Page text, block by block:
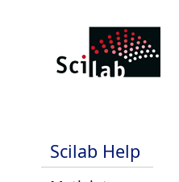
Scilab Help